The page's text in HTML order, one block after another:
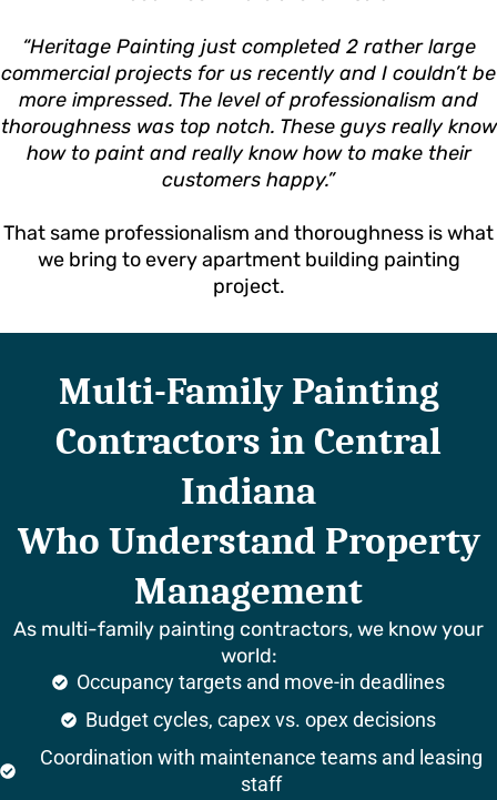
“Heritage Painting just completed 2 rather large
commercial projects for us recently and I couldn’t be
more impressed. The level of professionalism and
thoroughness was top notch. These guys really know
how to paint and really know how to make their
customers happy.”
That same professionalism and thoroughness is what
we bring to every apartment building painting
project.
Multi-Family Painting
Contractors in Central
Indiana
Who Understand Property
Management
As multi-family painting contractors, we know your
world:
Occupancy targets and move-in deadlines
Budget cycles, capex vs. opex decisions
Coordination with maintenance teams and leasing
staff